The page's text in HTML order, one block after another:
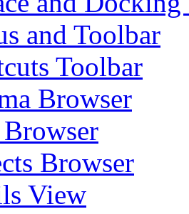
and Toolbar
Toolbar
Browser
Browser
View